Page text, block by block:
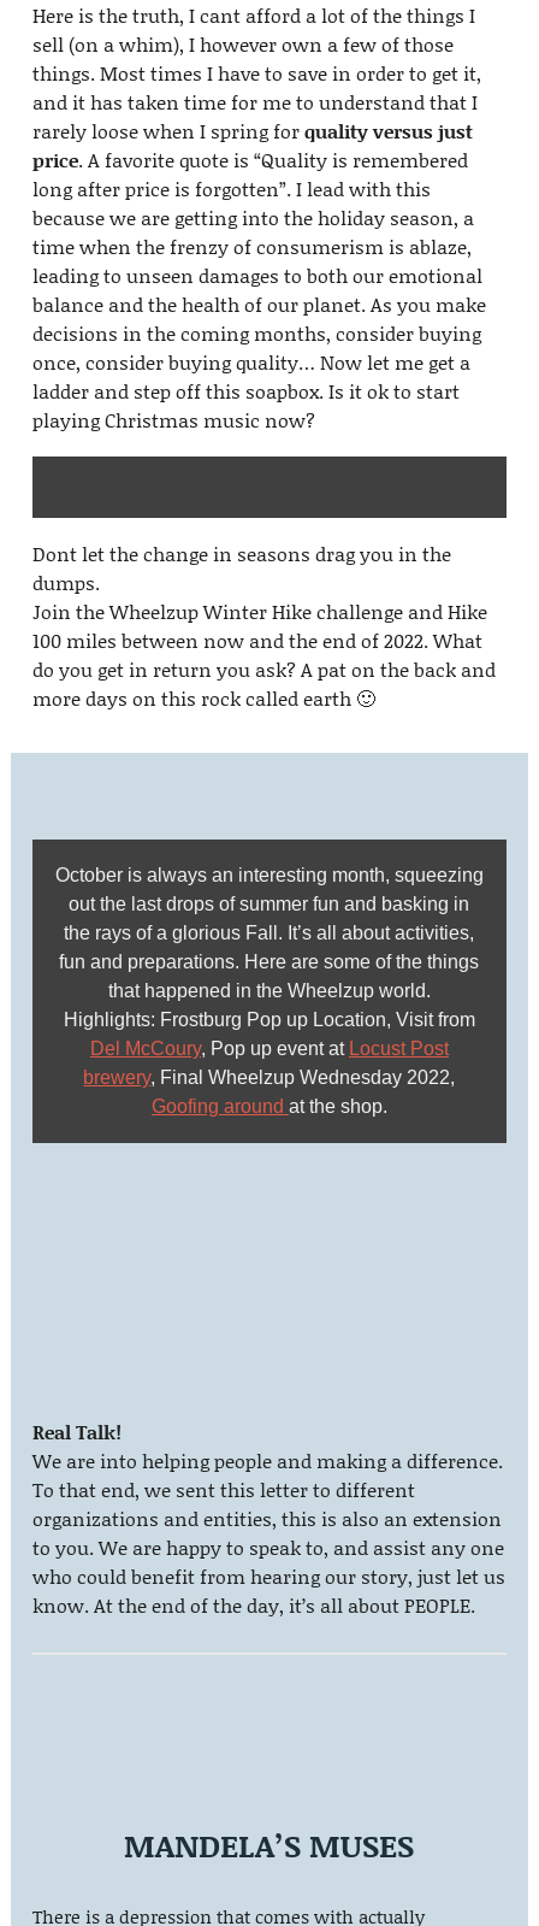
Here is the truth, I cant afford a lot of the things I
sell (on a whim), I however own a few of those
things. Most times I have to save in order to get it,
and it has taken time for me to understand that I
rarely loose when I spring forquality versus just
price. A favorite quote is “Quality is remembered
long after price is forgotten”. I lead with this
because we are getting into the holiday season, a
time when the frenzy of consumerism is ablaze,
leading to unseen damages to both our emotional
balance and the health of our planet. As you make
decisions in the coming months, consider buying
once, consider buying quality… Now let me get a
ladder and step off this soapbox. Is it ok to start
playing Christmas music now?
Dont let the change in seasons drag you in the
dumps.
Join the Wheelzup Winter Hike challenge and Hike
100 miles between now and the end of 2022. What
do you get in return you ask? A pat on the back and
more days on this rock called earth 🙂
October is always an interesting month, squeezing
out the last drops of summer fun and basking in
the rays of a glorious Fall. It’s all about activities,
fun and preparations. Here are some of the things
that happened in the Wheelzup world.
Highlights: Frostburg Pop up Location, Visit from
Del McCoury, Pop up event at Locust Post
brewery, Final Wheelzup Wednesday 2022,
Goofing around at the shop.
Real Talk!
We are into helping people and making a difference.
To that end, we sent this letter to different
organizations and entities, this is also an extension
to you. We are happy to speak to, and assist any one
who could benefit from hearing our story, just let us
know. At the end of the day, it’s all about PEOPLE.
MANDELA’S MUSES
There is a depression that comes with actually